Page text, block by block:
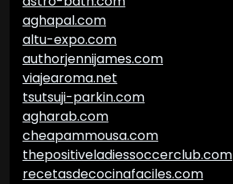
aghapal.com
altu-expo.com
authorjennijames.com
viajearoma.net
tsutsuji-parkin.com
agharab.com
cheapammousa.com
thepositiveladiessoccerclub.com
recetasdecocinafaciles.com